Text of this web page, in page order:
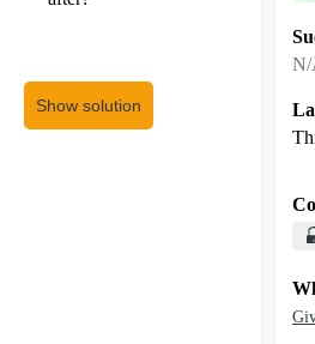
Show solution
N/